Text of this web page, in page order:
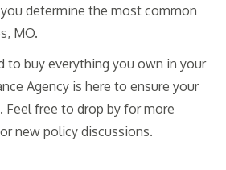
you determine the most common
MO.
to buy everything you own in your
Agency is here to ensure your
Feel free to drop by for more
new policy discussions.